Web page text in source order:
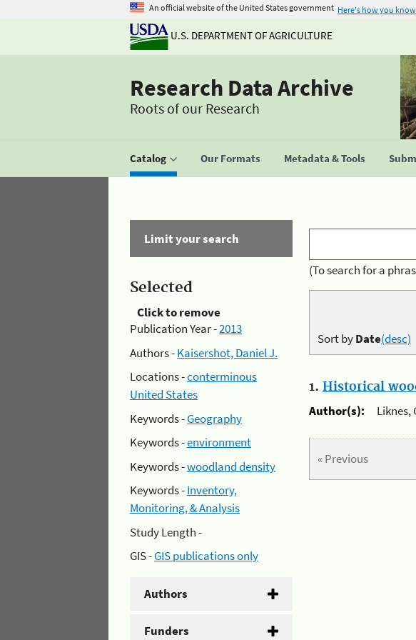
An official website of the United States government Here's how you know
U.S. DEPARTMENT OF AGRICULTURE
Research Data Archive
Roots of our Research
Catalog Our Formats Metadata & Tools
Limit your search
Selected
Click to remove
Publication Year -2013
Authors -Kaisershot, Daniel J.
Locations -conterminous
United States
Keywords -Geography
Keywords -environment
Keywords -woodland density
Keywords -Inventory,
Monitoring, & Analysis
Study Length -
GIS -GIS publications only
Authors
Funders
(To search for a
Sort byDate(desc)
1. Historical
Author(s):
Liknes,
« Previous